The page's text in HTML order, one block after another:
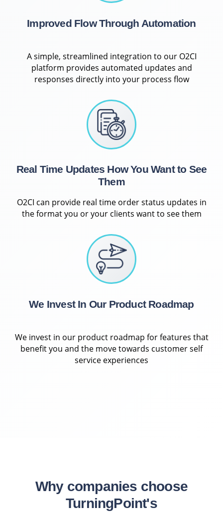
Improved Flow Through Automation
A simple, streamlined integration to our O2CI
platform provides automated updates and
responses directly into your process flow
Real Time Updates How You Want to See
Them
O2CI can provide real time order status updates in
the format you or your clients want to see them
We Invest In Our Product Roadmap
We invest in our product roadmap for features that
benefit you and the move towards customer self
service experiences
Why companies choose
TurningPoint's